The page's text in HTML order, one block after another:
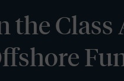
Class